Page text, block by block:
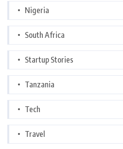
Nigeria
South Africa
Startup Stories
Tanzania
Tech
Travel